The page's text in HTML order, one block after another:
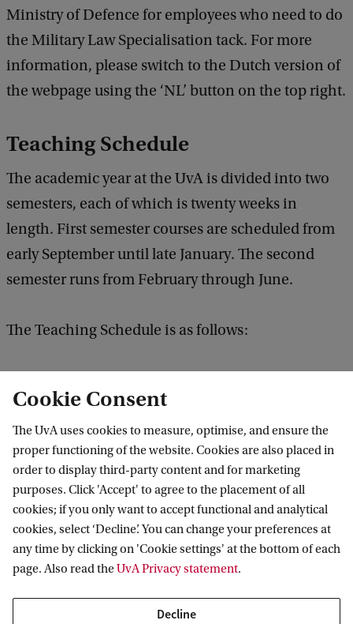
Ministry of Defence for employees who need to do
the Military Law Specialisation tack. For more
information, please switch to the Dutch version of
the webpage using the ‘NL’ button on the top right.
Teaching Schedule
The academic year at the UvA is divided into two
semesters, each of which is twenty weeks in
length. First semester courses are scheduled from
early September until late January. The second
semester runs from February through June.
The Teaching Schedule is as follows:
Semester 1, block 2: November - December
Semester 1, block 3: January
Semester 2, block 4: February - March
Semester 2, block 5: April - May
Semester 2, block 6: June
The exact time and location of each lecture can be
Cookie Consent
The UvA uses cookies to measure, optimise, and ensure the
proper functioning of the website. Cookies are also placed in
order to display third-party content and for marketing
purposes. Click 'Accept' to agree to the placement of all
cookies; if you only want to accept functional and analytical
cookies, select ‘Decline’. You can change your preferences at
any time by clicking on 'Cookie settings' at the bottom of each
page. Also read theUvA Privacy statement.
Decline